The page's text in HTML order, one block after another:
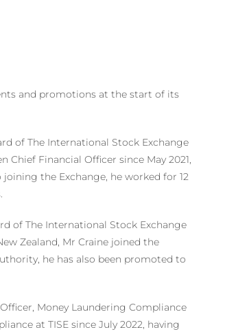
and promotions at the start of its
of The International Stock Exchange
Financial Officer since May 2021,
the Exchange, he worked for 12
of The International Stock Exchange
Zealand, Mr Craine joined the
he has also been promoted to
Money Laundering Compliance
at TISE since July 2022, having